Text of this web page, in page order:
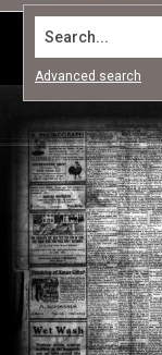
Search...
Advanced search